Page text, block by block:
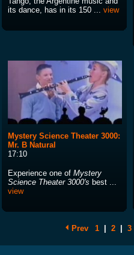
its dance, has in its 150 ... view
Mystery Science Theater 3000:
Mr. B Natural
17:10
Experience one of Mystery
Science Theater 3000's best ...
view
Prev 1 2 3